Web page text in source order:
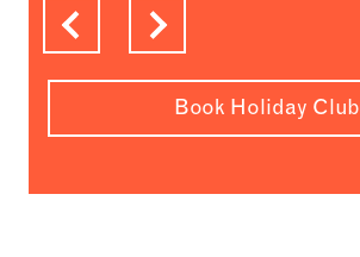
PreviousNext
Book Holiday Club